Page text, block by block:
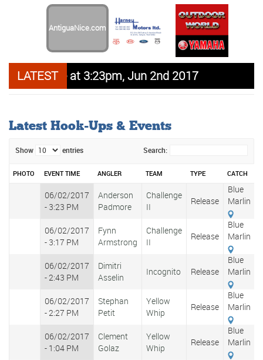
AntiguaNice.com
Carib Beer
Designer
Eyewear
LATEST
release at 3:23pm, Jun 2nd 2017
Latest Hook-Ups & Events
Show entries Search:
PHOTO EVENT TIME ANGLER TEAM TYPE CATCH
06/02/2017
- 3:23 PM
Anderson
Padmore
Challenge
II
Release
Blue
Marlin
06/02/2017
- 3:17 PM
Fynn
Armstrong
Challenge
II
Release
Blue
Marlin
06/02/2017
- 2:43 PM
Dimitri
Asselin
Incognito Release
Blue
Marlin
06/02/2017
- 2:27 PM
Stephan
Petit
Yellow
Whip
Release
Blue
Marlin
06/02/2017
- 1:04 PM
Clement
Golaz
Yellow
Whip
Release
Blue
Marlin